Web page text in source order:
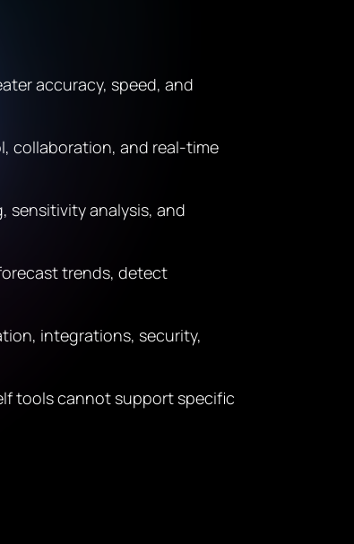
accuracy, speed, and
collaboration, and real-time
sensitivity analysis, and
trends, detect
integrations, security,
tools cannot support specific